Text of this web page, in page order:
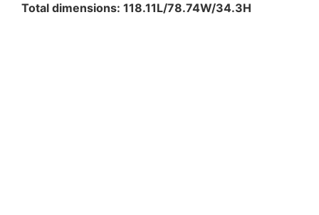
Total dimensions: 118.11L/78.74W/34.3H